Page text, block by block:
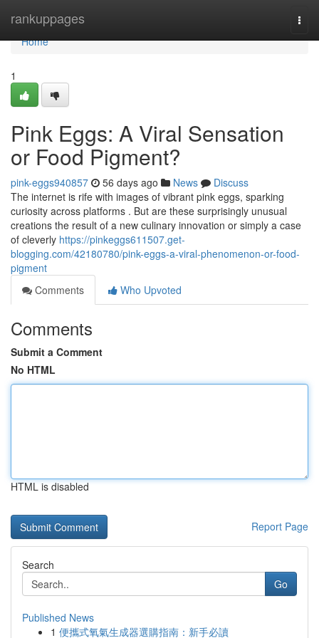
rankuppages
Home
Home
1
Pink Eggs: A Viral Sensation
or Food Pigment?
pink-eggs940857 56 days ago News
Discuss
The internet is rife with images of vibrant pink eggs, sparking
curiosity across platforms . But are these surprisingly unusual
creations the result of a new culinary innovation or simply a case
of cleverly https://pinkeggs611507.get-
blogging.com/42180780/pink-eggs-a-viral-phenomenon-or-food-
pigment
Comments
Who Upvoted
Comments
Submit a Comment
No HTML
HTML is disabled
Report Page
Search
Go
Published News
1 便攜式氧氣生成器選購指南：新手必讀